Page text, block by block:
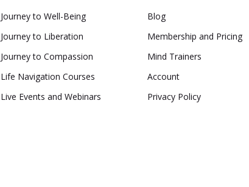
Journey to Well-Being
Journey to Liberation
Journey to Compassion
Life Navigation Courses
Live Events and Webinars
Blog
Membership and Pricing
Mind Trainers
Account
Privacy Policy